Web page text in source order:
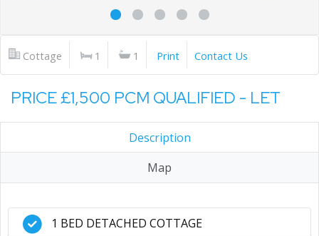
Cottage 1 1 Print Contact Us
PRICE £1,500 PCM QUALIFIED - LET
Description
Map
1 BED DETACHED COTTAGE